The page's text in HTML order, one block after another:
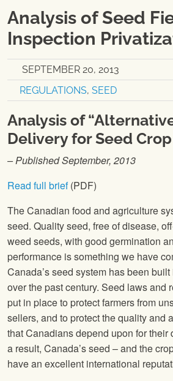
Analysis of Seed
Inspection
SEPTEMBER 20, 2013
REGULATIONS, SEED
Analysis of
Delivery for Seed
– Published September, 2013
Read full brief(PDF)
The Canadian food and agriculture
seed. Quality seed, free of disease,
weed seeds, with good germination
performance is something we have
Canada’s seed system has been
over the past century. Seed laws and
put in place to protect farmers from
sellers, and to protect the quality and
that Canadians depend upon for their
a result, Canada’s seed – and the
have an excellent international